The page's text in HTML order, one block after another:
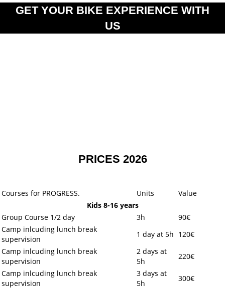
GET YOUR BIKE EXPERIENCE WITH
US
PRICES 2026
Courses for PROGRESS. Units
Value
Kids 8-16 years
Group Course 1/2 day
3h
90€
Camp inlcuding lunch break
supervision
1 day at 5h 120€
Camp inlcuding lunch break
supervision
2 days at
5h
220€
Camp inlcuding lunch break
supervision
3 days at
5h
300€